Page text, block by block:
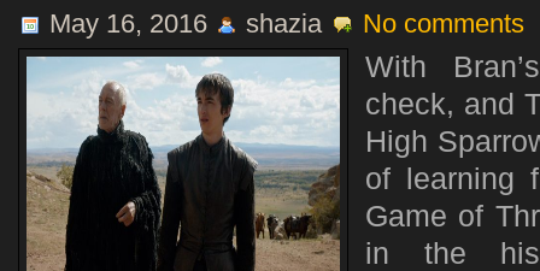
May 16, 2016 shazia No comments
With
check, and
High
of learning
Game of
in the